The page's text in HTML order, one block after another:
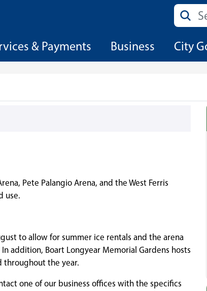
Search
& Payments Business City
Pete Palangio Arena, and the West Ferris
use.
to allow for summer ice rentals and the arena
addition, Boart Longyear Memorial Gardens hosts
throughout the year.
one of our business offices with the specifics